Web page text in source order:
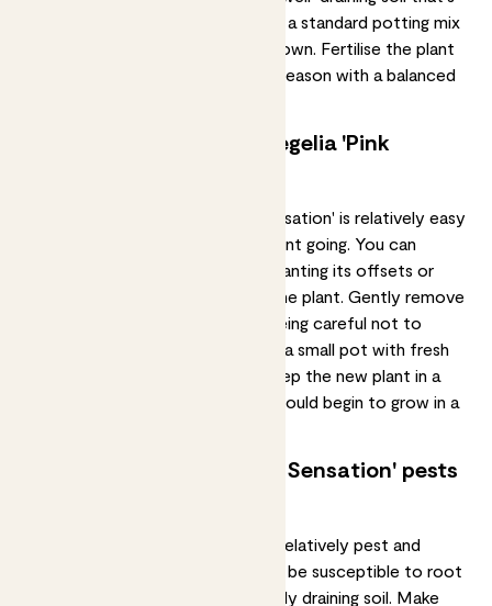
rich in organic matter. You can use a standard potting mix
for tropical plants or create your own. Fertilise the plant
once a month during the growing season with abalanced
Can I propagate my neoregelia 'Pink
a neoregelia 'Pink Sensation' is relatively easy
and the best way to keep your plant going. You can
propagate it by removing and replanting its offsets or
"pups" that grow at the base of the plant. Gently remove
the pup from the mother plant, being careful not to
damage its roots. Plant the pup in a small pot with fresh
potting soil and water it lightly. Keep the new plant in a
warm and humid location, and it should begin to grow in a
Common neoregelia 'Pink Sensation' pests
The neoregelia 'Pink Sensation' is relatively pest and
disease-resistant. However, it can be susceptible to root
if overwatered or kept in poorly draining soil. Make